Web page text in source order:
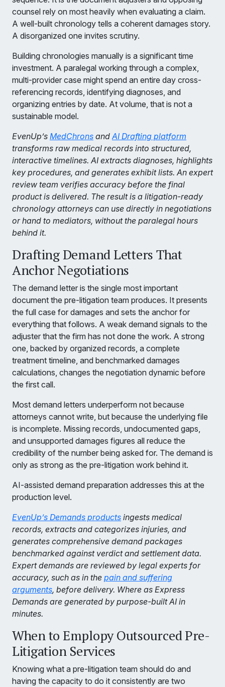
counsel rely on most heavily when evaluating a claim.
A well-built chronology tells a coherent damages story.
A disorganized one invites scrutiny.
Building chronologies manually is a significant time
investment. A paralegal working through a complex,
multi-provider case might spend an entire day cross-
referencing records, identifying diagnoses, and
organizing entries by date. At volume, that is not a
sustainable model.
EvenUp’s MedChrons andAI Drafting platform
transforms raw medical records into structured,
interactive timelines. AI extracts diagnoses, highlights
key procedures, and generates exhibit lists. An expert
review team verifies accuracy before the final
product is delivered. The result is a litigation-ready
chronology attorneys can use directly in negotiations
or hand to mediators, without the paralegal hours
behind it.
Drafting Demand Letters That
Anchor Negotiations
The demand letter is the single most important
document the pre-litigation team produces. It presents
the full case for damages and sets the anchor for
everything that follows. A weak demand signals to the
adjuster that the firm has not done the work. A strong
one, backed by organized records, a complete
treatment timeline, and benchmarked damages
calculations, changes the negotiation dynamic before
the first call.
Most demand letters underperform not because
attorneys cannot write, but because the underlying file
is incomplete. Missing records, undocumented gaps,
and unsupported damages figures all reduce the
credibility of the number being asked for. The demand is
only as strong as the pre-litigation work behind it.
AI-assisted demand preparation addresses this at the
production level.
EvenUp’s Demands products ingests medical
records, extracts and categorizes injuries, and
generates comprehensive demand packages
benchmarked against verdict and settlement data.
Expert demands are reviewed by legal experts for
accuracy, such as in the pain and suffering
arguments, before delivery. Where as Express
Demands are generated by purpose-built AI in
minutes.
When to Emplopy Outsourced Pre-
Litigation Services
Knowing what a pre-litigation team should do and
having the capacity to do it consistently are two